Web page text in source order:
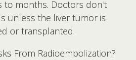
to months. Doctors don't
unless the liver tumor is
or transplanted.
From Radioembolization?